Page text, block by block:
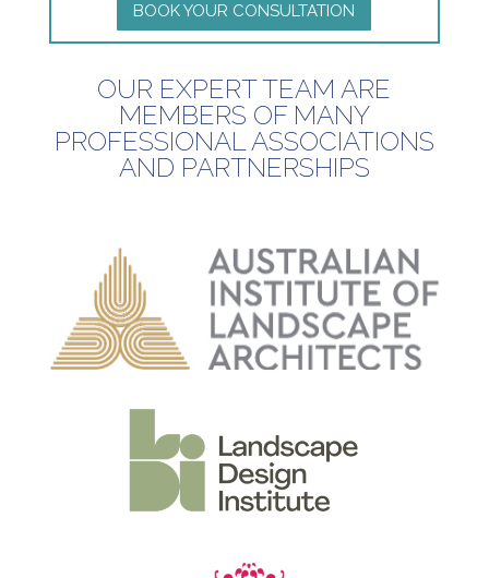
BOOK YOUR CONSULTATION
OUR EXPERT TEAM ARE
MEMBERS OF MANY
PROFESSIONAL ASSOCIATIONS
AND PARTNERSHIPS